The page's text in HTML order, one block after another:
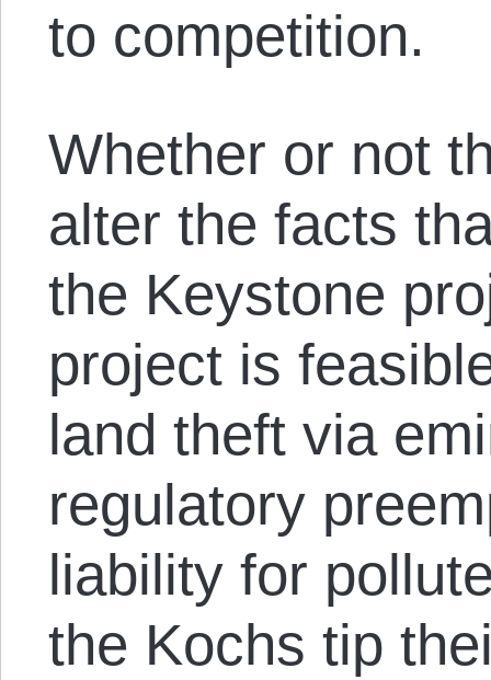
to competition.
Whether or not
alter the facts
the Keystone
project is
land theft via
regulatory
liability for
the Kochs tip